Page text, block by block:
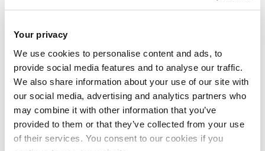
Your privacy
We use cookies to personalise content and ads, to
provide social media features and to analyse our traffic.
We also share information about your use of our site with
our social media, advertising and analytics partners who
may combine it with other information that you’ve
provided to them or that they’ve collected from your use
of their services. You consent to our cookies if you
women constituting over two-thirds
of victims.
The current UK government has committed substantial
resources to combat this issue, aiming to halve violence
against women and girls within a decade. However,
mounting budgetary constraints have prompted the